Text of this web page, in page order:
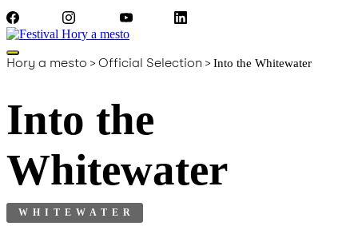
Hory a mesto >Official Selection >Into the Whitewater
Into the
Whitewater
WHITEWATER